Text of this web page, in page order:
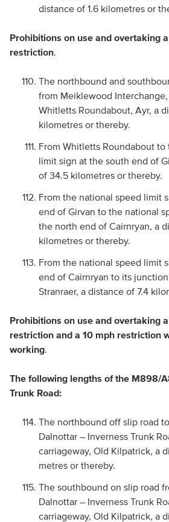
distance of 1.6 kilometres or
Prohibitions on use and overtaking
restriction.
The northbound and
from Meiklewood
Whitletts Roundabout, Ayr, a
kilometres or thereby.
From Whitletts Roundabout to
limit sign at the south end of
of 34.5 kilometres or thereby.
From the national speed limit
end of Girvan to the national
the north end of Cairnryan, a
kilometres or thereby.
From the national speed limit
end of Cairnryan to its
Stranraer, a distance of 7.4
Prohibitions on use and overtaking
restriction and a 10 mph restriction
working.
The following lengths of the M898/
Trunk Road:
The northbound off slip road
Dalnottar – Inverness Trunk
carriageway, Old Kilpatrick, a
metres or thereby.
The southbound on slip road
Dalnottar – Inverness Trunk
carriageway, Old Kilpatrick, a